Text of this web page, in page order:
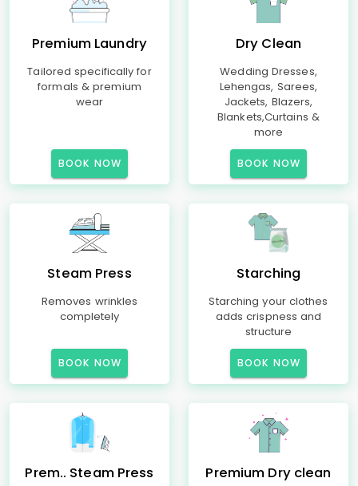
Premium Laundry
Tailored specifically for
formals & premium
wear
BOOK NOW
Dry Clean
Wedding Dresses,
Lehengas, Sarees,
Jackets, Blazers,
Blankets,Curtains &
more
BOOK NOW
Steam Press
Removes wrinkles
completely
BOOK NOW
Starching
Starching your clothes
adds crispness and
structure
BOOK NOW
Prem.. Steam Press Premium Dry clean